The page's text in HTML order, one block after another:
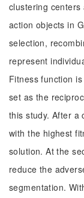
clustering
action objects in
selection,
represent
Fitness function
set as the
this study. After a
with the highest
solution. At the
reduce the
segmentation.